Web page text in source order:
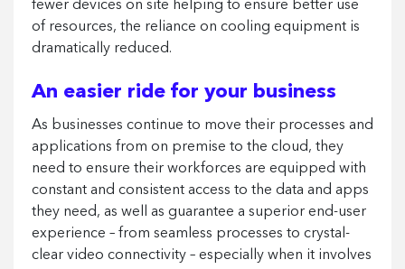
fewer devices on site helping to ensure better use
of resources, the reliance on cooling equipment is
dramatically reduced.
An easier ride for your business
As businesses continue to move their processes and
applications from on premise to the cloud, they
need to ensure their workforces are equipped with
constant and consistent access to the data and apps
they need, as well as guarantee a superior end-user
experience – from seamless processes to crystal-
clear video connectivity – especially when it involves